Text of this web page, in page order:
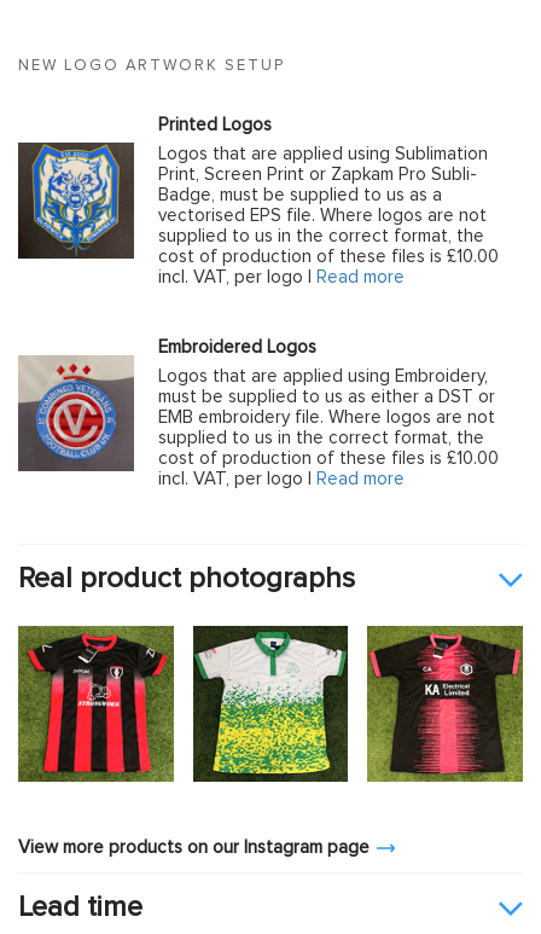
NEW LOGO ARTWORK SETUP
Printed Logos
Logos that are applied using Sublimation
Print, Screen Print or Zapkam Pro Subli-
Badge, must be supplied to us as a
vectorised EPS file. Where logos are not
supplied to us in the correct format, the
cost of production of these files is £10.00
incl. VAT, per logo |
Read more
Embroidered Logos
Logos that are applied using Embroidery,
must be supplied to us as either a DST or
EMB embroidery file. Where logos are not
supplied to us in the correct format, the
cost of production of these files is £10.00
incl. VAT, per logo |
Read more
Real product photographs
View more products on our Instagram page
Lead time